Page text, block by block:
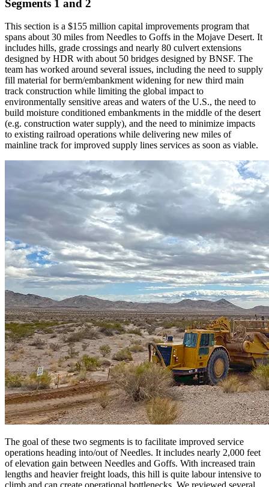
Segments 1 and 2
This section is a $155 million capital improvements program that
spans about 30 miles from Needles to Goffs in the Mojave Desert. It
includes hills, grade crossings and nearly 80 culvert extensions
designed by HDR with about 50 bridges designed by BNSF. The
team has worked around several issues, including the need to supply
fill material for berm/embankment widening for new third main
track construction while limiting the global impact to
environmentally sensitive areas and waters of the U.S., the need to
build moisture conditioned embankments in the middle of the desert
(e.g. construction water supply), and the need to minimize impacts
to existing railroad operations while delivering new miles of
mainline track for improved supply lines services as soon as viable.
The goal of these two segments is to facilitate improved service
operations heading into/out of Needles. It includes nearly 2,000 feet
of elevation gain between Needles and Goffs. With increased train
lengths and heavier freight loads, this hill is quite labour intensive to